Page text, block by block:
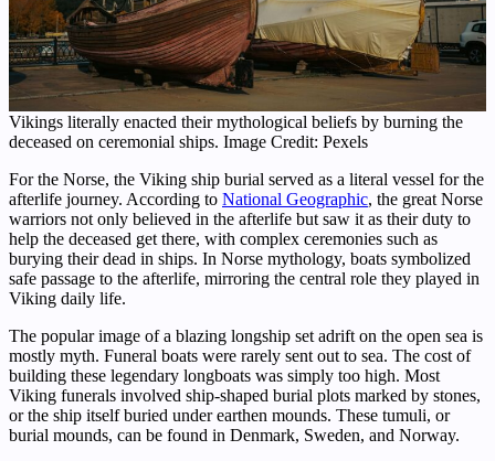
Vikings literally enacted their mythological beliefs by burning the
deceased on ceremonial ships. Image Credit: Pexels
For the Norse, the Viking ship burial served as a literal vessel for the
afterlife journey. According to National Geographic, the great Norse
warriors not only believed in the afterlife but saw it as their duty to
help the deceased get there, with complex ceremonies such as
burying their dead in ships. In Norse mythology, boats symbolized
safe passage to the afterlife, mirroring the central role they played in
Viking daily life.
The popular image of a blazing longship set adrift on the open sea is
mostly myth. Funeral boats were rarely sent out to sea. The cost of
building these legendary longboats was simply too high. Most
Viking funerals involved ship-shaped burial plots marked by stones,
or the ship itself buried under earthen mounds. These tumuli, or
burial mounds, can be found in Denmark, Sweden, and Norway.